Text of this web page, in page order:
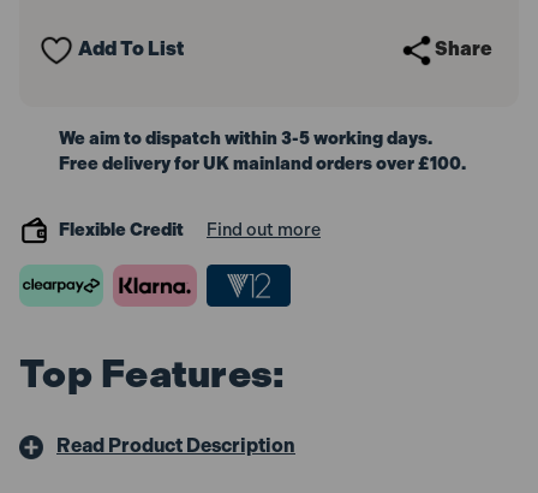
Add To List Share
We aim to dispatch within 3-5 working days.
Free delivery for UK mainland orders over £100.
Flexible Credit Find out more
Top Features:
Read Product Description